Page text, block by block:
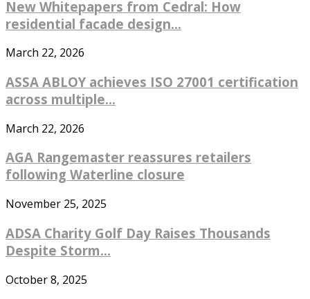
New Whitepapers from Cedral: How
residential facade design...
March 22, 2026
ASSA ABLOY achieves ISO 27001 certification
across multiple...
March 22, 2026
AGA Rangemaster reassures retailers
following Waterline closure
November 25, 2025
ADSA Charity Golf Day Raises Thousands
Despite Storm...
October 8, 2025